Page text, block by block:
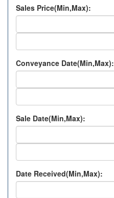
Sales Price(Min,Max):
Conveyance Date(Min,Max):
Sale Date(Min,Max):
Date Received(Min,Max):